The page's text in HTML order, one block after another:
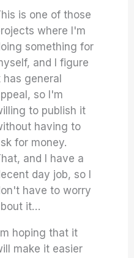
is one of those
where I'm
something for
and I figure
has general
so I'm
to publish it
having to
for money.
and I have a
day job, so I
have to worry
it…
hoping that it
make it easier